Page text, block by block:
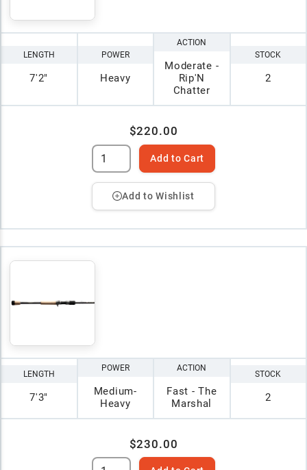
LENGTH
7'2"
POWER
Heavy
ACTION
Moderate -
Rip'N
Chatter
STOCK
2
$220.00
Add to Cart
Add to Wishlist
LENGTH
7'3"
POWER
Medium-
Heavy
ACTION
Fast - The
Marshal
STOCK
2
$230.00